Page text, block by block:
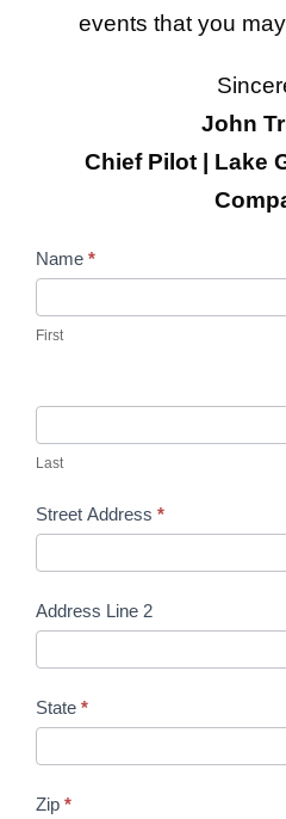
events that you
John
Chief Pilot | Lake
C
n
a
c
U
s
Name *
First
Last
Street Address *
Address Line 2
State *
Zip *